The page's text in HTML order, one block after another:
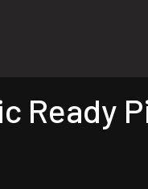
Ready